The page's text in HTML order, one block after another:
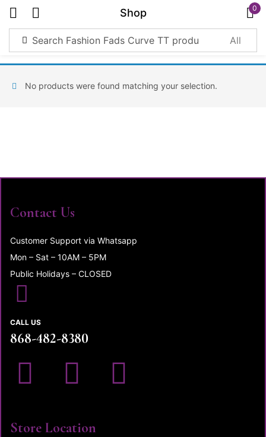
Shop 0
No products were found matching your selection.
Contact Us
Customer Support via Whatsapp
Mon – Sat – 10AM – 5PM
Public Holidays – CLOSED
CALL US
868-482-8380
Store Location
Sign in
Create an account